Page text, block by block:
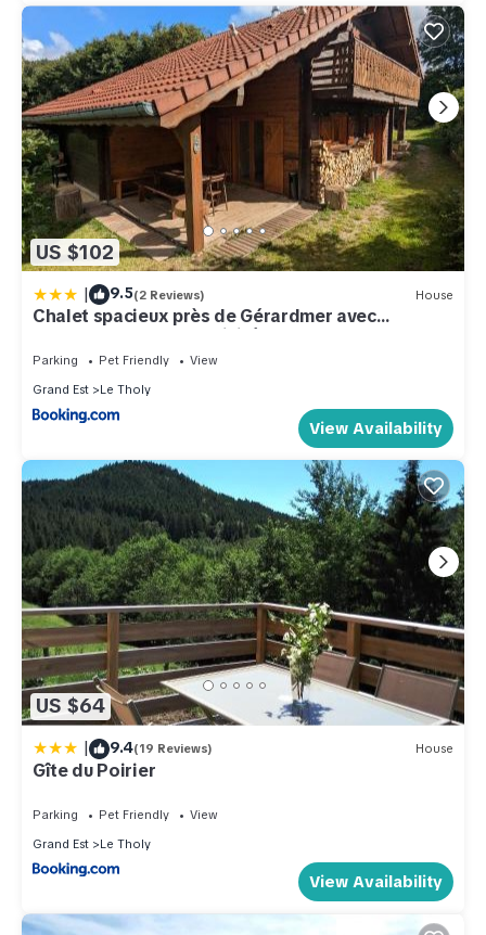
US $102
| 9.5(2 Reviews) House
Chalet spacieux près de Gérardmer avec
terrasse, verger et activités montagne - FR-1-
589-121
Parking Pet Friendly
View
Grand Est
Le Tholy
View Availability
US $64
| 9.4(19 Reviews) House
Gîte du Poirier
Parking Pet Friendly
View
Grand Est
Le Tholy
View Availability